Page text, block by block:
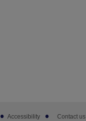
Footer
Accessibility Contact us